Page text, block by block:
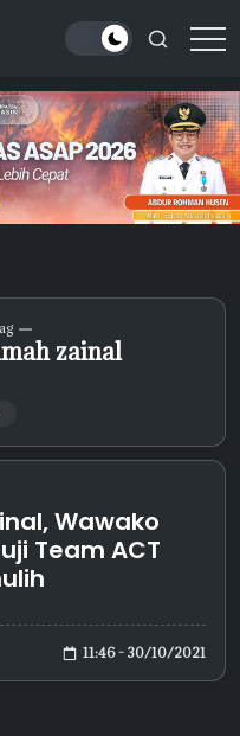
zainal
Wawako
Team ACT
11:46 - 30/10/2021